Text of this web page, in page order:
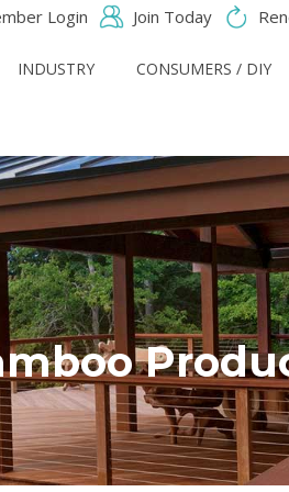
Login Join Today
INDUSTRY CONSUMERS / DIY